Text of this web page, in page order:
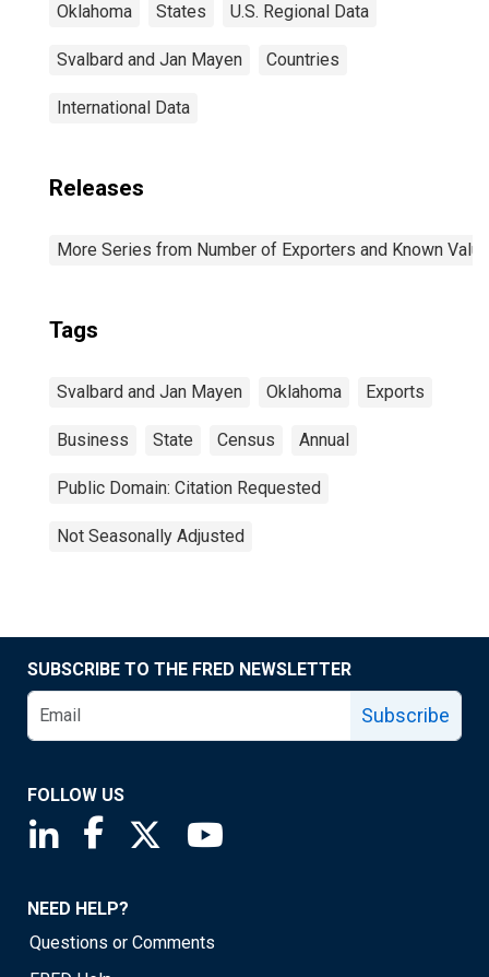
Oklahoma States U.S. Regional Data
Svalbard and Jan Mayen Countries
International Data
Releases
More Series from Number of Exporters and Known
Tags
Svalbard and Jan Mayen Oklahoma Exports
Business State Census Annual
Public Domain: Citation Requested
Not Seasonally Adjusted
SUBSCRIBE TO THE FRED NEWSLETTER
Subscribe
FOLLOW US
Saint Louis Fed linkedin page
Saint Louis Fed facebook page
Saint Louis Fed X page
NEED HELP?
Questions or Comments